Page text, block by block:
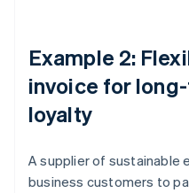
Example 2:
invoice for
loyalty
A supplier of sustainable
business customers to